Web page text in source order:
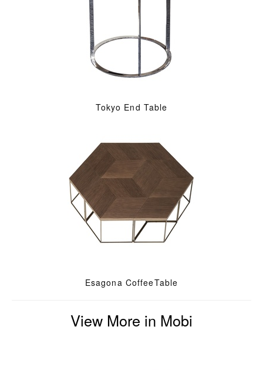
Tokyo End Table
Esagona CoffeeTable
View More in Mobi